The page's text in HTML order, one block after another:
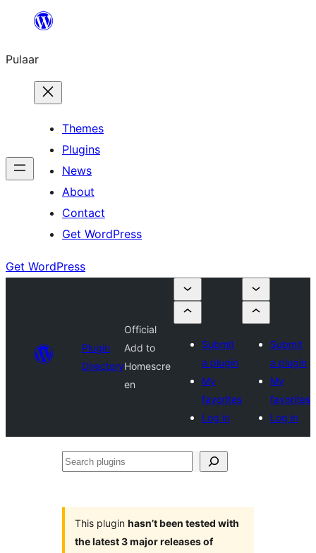
content
Pulaar
Themes
Plugins
News
About
Contact
Get WordPress
Get WordPress
Plugin
Directory
Official
Add to
Homescre
en
Submit
a plugin
My
favorites
Log in
Submit
a plugin
My
favorites
Log in
Search
This plugin hasn’t been tested with
the latest 3 major releases of